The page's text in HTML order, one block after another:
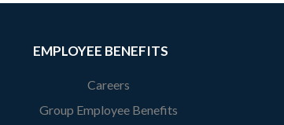
EMPLOYEE BENEFITS
Careers
Group Employee Benefits